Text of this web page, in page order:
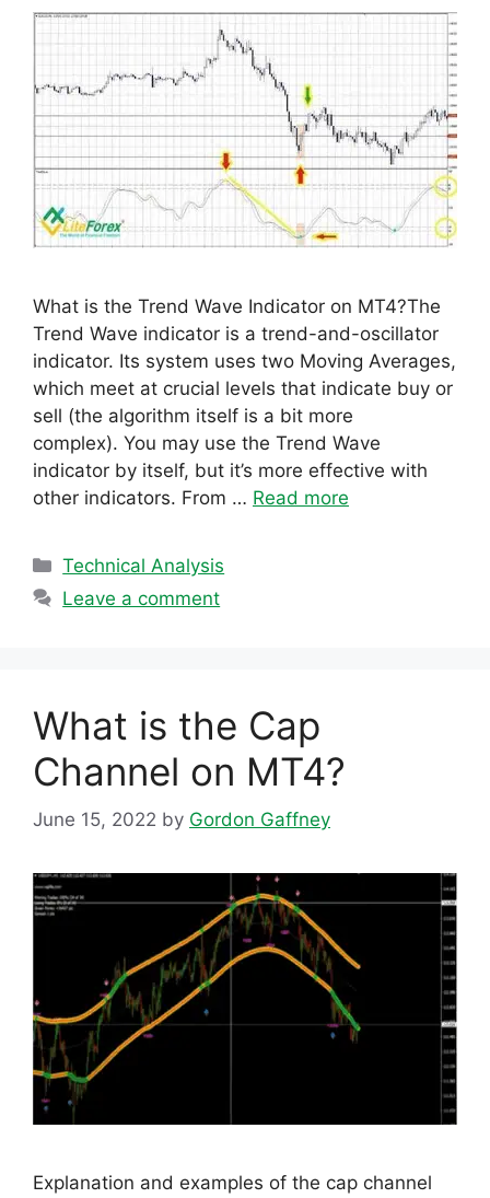
What is the Trend Wave Indicator on MT4?The
Trend Wave indicator is a trend-and-oscillator
indicator. Its system uses two Moving Averages,
which meet at crucial levels that indicate buy or
sell (the algorithm itself is a bit more
complex). You may use the Trend Wave
indicator by itself, but it’s more effective with
other indicators. From … Read more
Categories
Technical Analysis
Leave a comment
What is the Cap
Channel on MT4?
June 15, 2022 by Gordon Gaffney
Explanation and examples of the cap channel